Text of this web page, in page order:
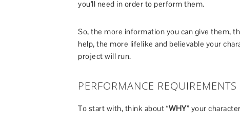
you’ll need in order to perform them.
So, the more information you can give them,
help, the more lifelike and believable your
project will run.
PERFORMANCE REQUIREMENTS
To start with, think about “WHY” your